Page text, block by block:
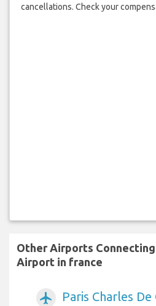
cancellations. Check your
Other Airports
Airport in france
airplanemode_active
Paris Charles